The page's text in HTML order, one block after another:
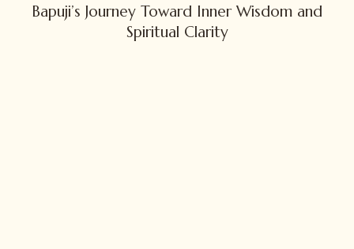
Bapuji’s Journey Toward Inner Wisdom and
Spiritual Clarity